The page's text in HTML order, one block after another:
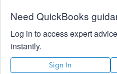
Need QuickBooks
Log in to access expert
instantly.
Sign In